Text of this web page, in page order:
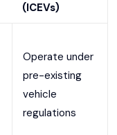
(ICEVs)
Operate under
pre-existing
vehicle
regulations